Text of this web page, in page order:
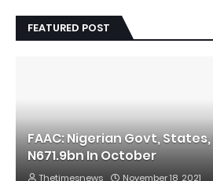
FEATURED POST
FAAC: Nigerian Govt, States,
N671.9bn In October
Thetimesnews November 18, 2021